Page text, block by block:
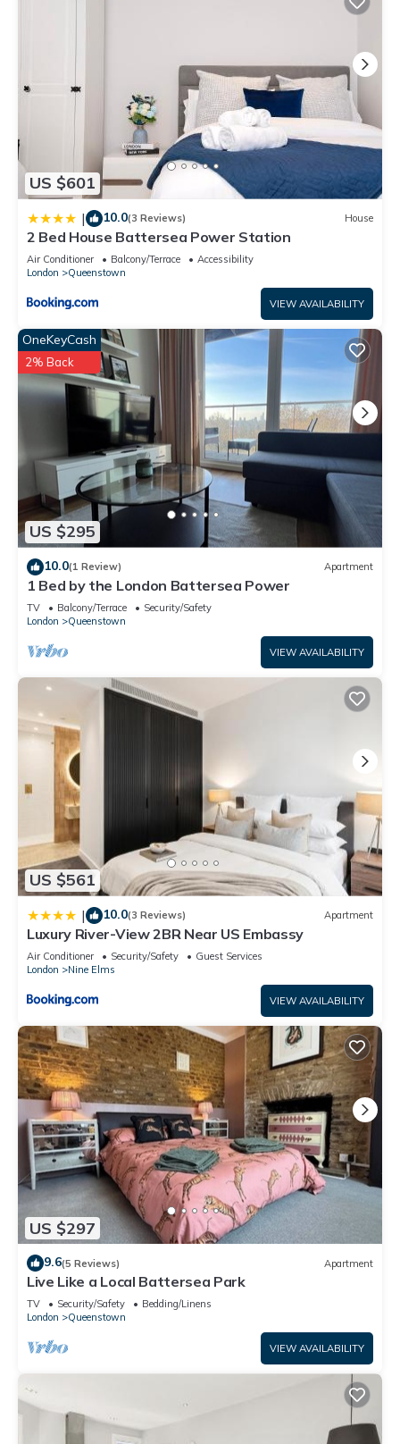
recommend it to their friends and some of them are repeat
Queenstown has interesting places to visit. If you want to
learn more about the House in Queenstown, such as places
to visit and things to do nearby, you can check below to
US $601
| 10.0(3 Reviews) House
2 Bed House Battersea Power Station
Air Conditioner Balcony/Terrace
Accessibility
London
Queenstown
VIEW AVAILABILITY
US $295
OneKeyCash
2% Back
10.0(1 Review) Apartment
1 Bed by the London Battersea Power
TV Balcony/Terrace
Security/Safety
London
Queenstown
VIEW AVAILABILITY
US $561
| 10.0(3 Reviews) Apartment
Luxury River-View 2BR Near US Embassy
Air Conditioner Security/Safety
Guest Services
London
Nine Elms
VIEW AVAILABILITY
US $297
9.6(5 Reviews) Apartment
Live Like a Local Battersea Park
TV Security/Safety
Bedding/Linens
London
Queenstown
VIEW AVAILABILITY